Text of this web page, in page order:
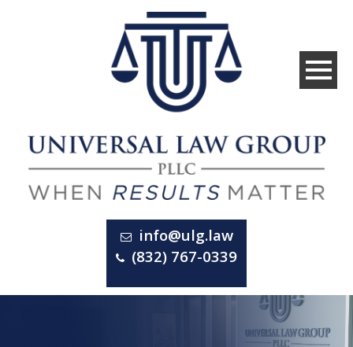
info@ulg.law
(832) 767-0339